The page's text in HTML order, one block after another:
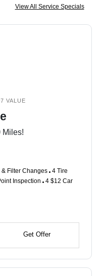
View All Service Specials
VALUE
Miles!
& Filter Changes 4 Tire
Inspection 4 $12 Car
Get Offer